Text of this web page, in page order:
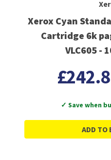
Xerox Cyan
Cartridge 6k
VLC605 -
✓ Save when
ADD TO